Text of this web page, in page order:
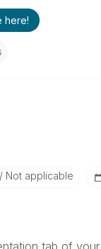
here!
Not applicable
tab of